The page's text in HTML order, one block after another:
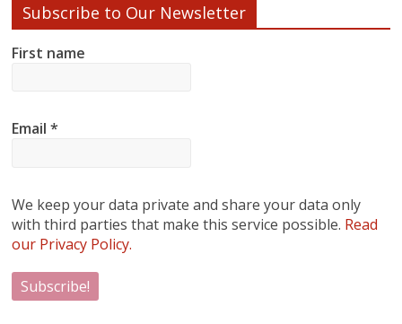
Subscribe to Our Newsletter
First name
Email*
We keep your data private and share your data only
with third parties that make this service possible. Read
our Privacy Policy.